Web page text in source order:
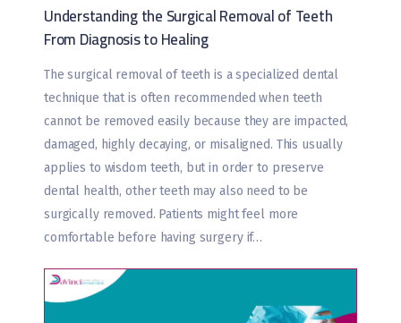
Understanding the Surgical Removal of Teeth
From Diagnosis to Healing
The surgical removal of teeth is a specialized dental
technique that is often recommended when teeth
cannot be removed easily because they are impacted,
damaged, highly decaying, or misaligned. This usually
applies to wisdom teeth, but in order to preserve
dental health, other teeth may also need to be
surgically removed. Patients might feel more
comfortable before having surgery if…